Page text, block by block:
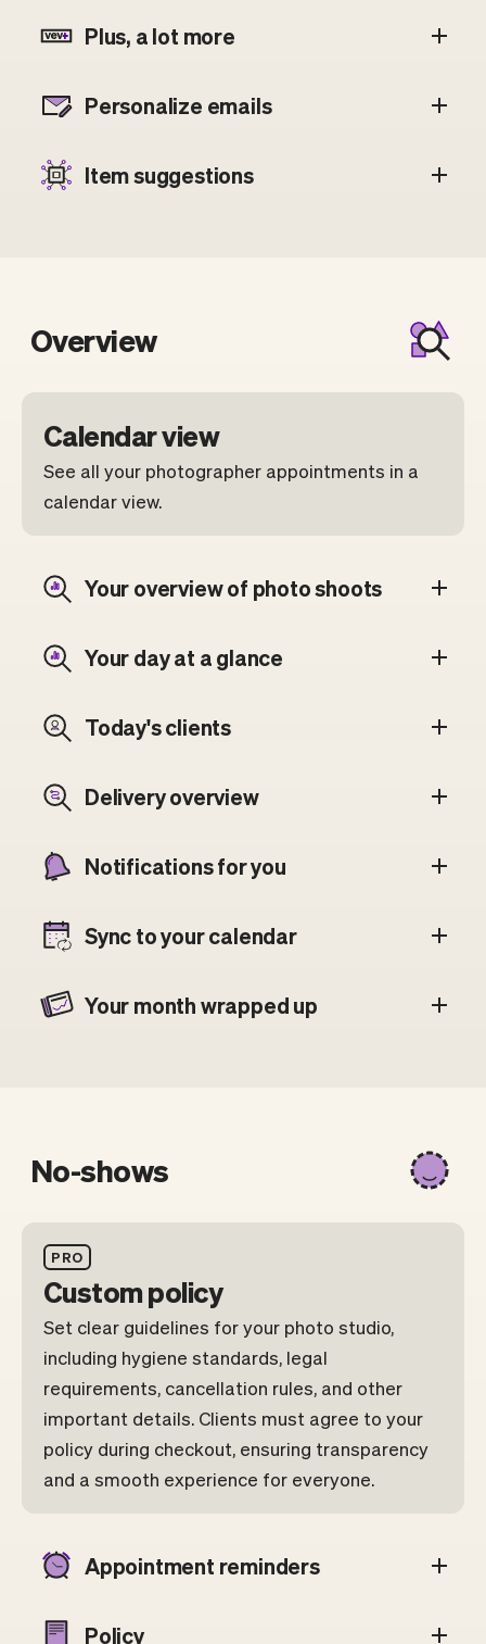
Plus, a lot more
Personalize emails
Item suggestions
Overview
Calendar view
See all your photographer appointments in a
calendar view.
Your overview of photo shoots
Your day at a glance
Today's clients
Delivery overview
Notifications for you
Sync to your calendar
Your month wrapped up
No-shows
PRO
Custom policy
Set clear guidelines for your photo studio,
including hygiene standards, legal
requirements, cancellation rules, and other
important details. Clients must agree to your
policy during checkout, ensuring transparency
and a smooth experience for everyone.
Appointment reminders
Policy